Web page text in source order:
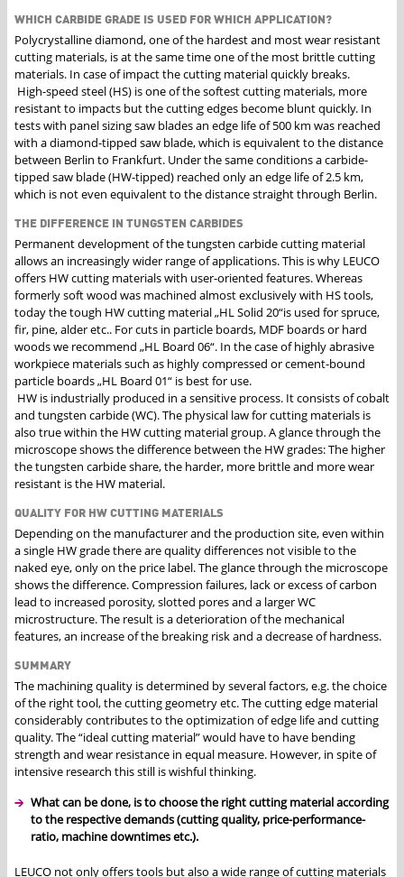
WHICH CARBIDE GRADE IS USED FOR WHICH APPLICATION?
Polycrystalline diamond, one of the hardest and most wear resistant
cutting materials, is at the same time one of the most brittle cutting
materials. In case of impact the cutting material quickly breaks.
High-speed steel (HS) is one of the softest cutting materials, more
resistant to impacts but the cutting edges become blunt quickly. In
tests with panel sizing saw blades an edge life of 500 km was reached
with a diamond-tipped saw blade, which is equivalent to the distance
between Berlin to Frankfurt. Under the same conditions a carbide-
tipped saw blade (HW-tipped) reached only an edge life of 2.5 km,
which is not even equivalent to the distance straight through Berlin.
THE DIFFERENCE IN TUNGSTEN CARBIDES
Permanent development of the tungsten carbide cutting material
allows an increasingly wider range of applications. This is why LEUCO
offers HW cutting materials with user-oriented features. Whereas
formerly soft wood was machined almost exclusively with HS tools,
today the tough HW cutting material „HL Solid 20“is used for spruce,
fir, pine, alder etc.. For cuts in particle boards, MDF boards or hard
woods we recommend „HL Board 06“. In the case of highly abrasive
workpiece materials such as highly compressed or cement-bound
particle boards „HL Board 01“ is best for use.
HW is industrially produced in a sensitive process. It consists of cobalt
and tungsten carbide (WC). The physical law for cutting materials is
also true within the HW cutting material group. A glance through the
microscope shows the difference between the HW grades: The higher
the tungsten carbide share, the harder, more brittle and more wear
resistant is the HW material.
QUALITY FOR HW CUTTING MATERIALS
Depending on the manufacturer and the production site, even within
a single HW grade there are quality differences not visible to the
naked eye, only on the price label. The glance through the microscope
shows the difference. Compression failures, lack or excess of carbon
lead to increased porosity, slotted pores and a larger WC
microstructure. The result is a deterioration of the mechanical
features, an increase of the breaking risk and a decrease of hardness.
SUMMARY
The machining quality is determined by several factors, e.g. the choice
of the right tool, the cutting geometry etc. The cutting edge material
considerably contributes to the optimization of edge life and cutting
quality. The “ideal cutting material” would have to have bending
strength and wear resistance in equal measure. However, in spite of
intensive research this still is wishful thinking.
What can be done, is to choose the right cutting material according
to the respective demands (cutting quality, price-performance-
ratio, machine downtimes etc.).
LEUCO not only offers tools but also a wide range of cutting materials